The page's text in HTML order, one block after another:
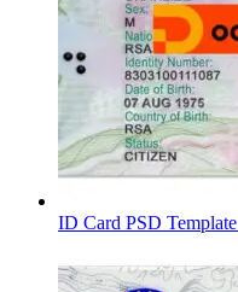
ID Card PSD Template